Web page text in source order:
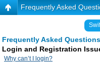
Frequently Asked
Frequently Asked Questions
Login and Registration
Why can’t I login?